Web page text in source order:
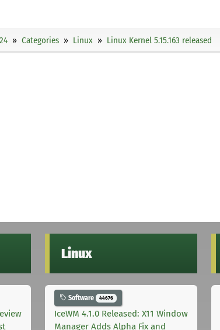
Categories Linux Linux Kernel 5.15.163 released
Linux
Software 44676
IceWM 4.1.0 Released: X11 Window
Manager Adds Alpha Fix and